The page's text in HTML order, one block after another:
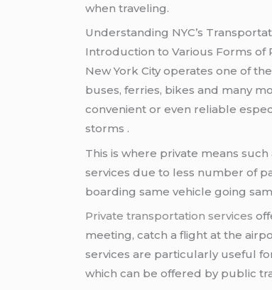
when traveling.
Understanding NYC’s
Introduction to Various Forms of
New York City operates one of
buses, ferries, bikes and many
convenient or even reliable
storms .
This is where private means
services due to less number of
boarding same vehicle going
Private transportation services
meeting, catch a flight at the
services are particularly useful
which can be offered by public